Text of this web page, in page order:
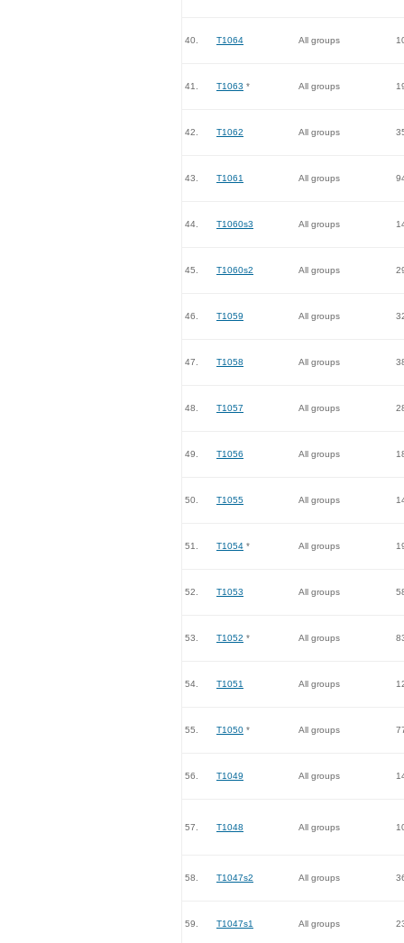
40. T1064 All groups
41. T1063 * All groups
42. T1062 All groups
43. T1061 All groups
44. T1060s3 All groups
45. T1060s2 All groups
46. T1059 All groups
47. T1058 All groups
48. T1057 All groups
49. T1056 All groups
50. T1055 All groups
51. T1054 * All groups
52. T1053 All groups
53. T1052 * All groups
54. T1051 All groups
55. T1050 * All groups
56. T1049 All groups
57. T1048 All groups
58. T1047s2 All groups
59. T1047s1 All groups